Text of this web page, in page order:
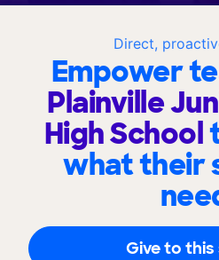
Direct,
Empower
Plainville
High School
what their
Give to